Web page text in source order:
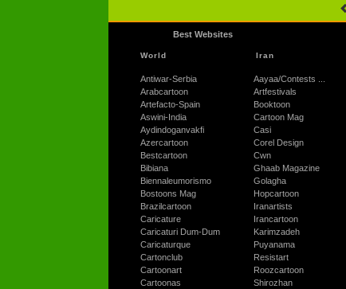
Best Websites
World
Antiwar-Serbia
Arabcartoon
Artefacto-Spain
Aswini-India
Aydindoganvakfi
Azercartoon
Bestcartoon
Bibiana
Biennaleumorismo
Bostoons Mag
Brazilcartoon
Caricature
Caricaturi Dum-Dum
Caricaturque
Cartonclub
Cartoonart
Cartoonas
Iran
Aayaa/Contests ...
Artfestivals
Booktoon
Cartoon Mag
Casi
Corel Design
Cwn
Ghaab Magazine
Golagha
Hopcartoon
Iranartists
Irancartoon
Karimzadeh
Puyanama
Resistart
Roozcartoon
Shirozhan